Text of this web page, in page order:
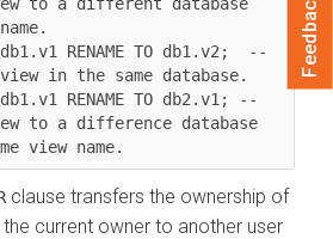
db1.v1 RENAME TO db1.v2;  --
view in the same database.
db1.v1 RENAME TO db2.v1; --
to a difference database
view name.
clause transfers the ownership of
current owner to another user
Feedback